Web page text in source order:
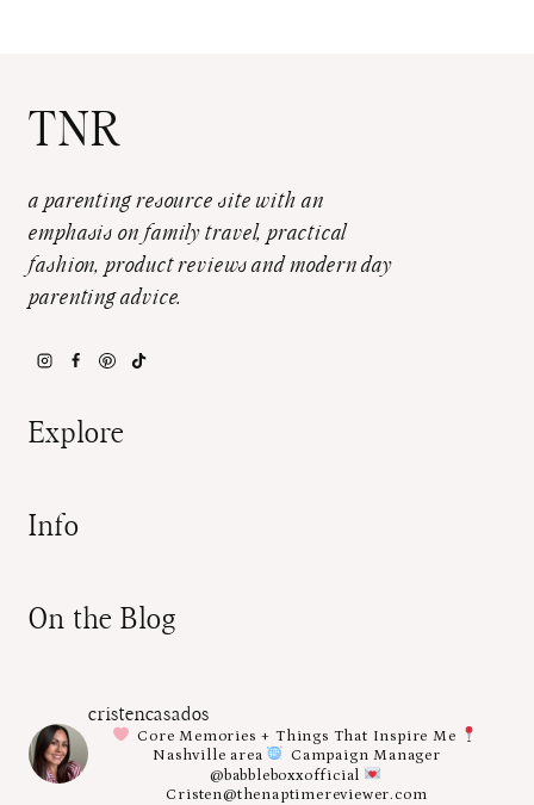
TNR
a parenting resource site with an
emphasis on family travel, practical
fashion, product reviews and modern day
parenting advice.
Explore
Info
On the Blog
cristencasados
Core Memories + Things That Inspire Me
Nashville area
Campaign Manager
@babbleboxxofficial
Cristen@thenaptimereviewer.com